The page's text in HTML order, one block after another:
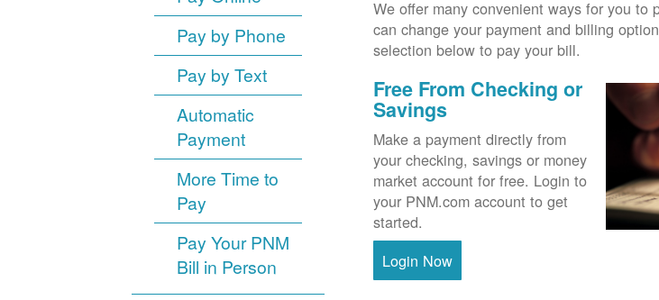
Pay by Phone
Pay by Text
Automatic
Payment
More Time to
Pay
Pay Your PNM
Bill in Person
We offer many convenient ways for you to
can change your payment and billing
selection below to pay your bill.
Free From Checking or
Savings
Make a payment directly from
your checking, savings or money
market account for free. Login to
your PNM.com account to get
started.
Login Now